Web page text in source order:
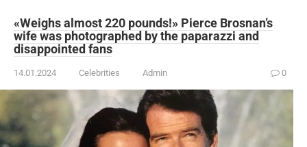
«Weighs almost 220 pounds!» Pierce Brosnan’s
wife was photographed by the paparazzi and
disappointed fans
14.01.2024 Celebrities Admin 0